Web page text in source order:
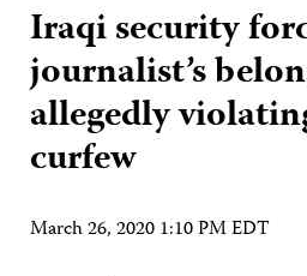
Iraqi security
journalist’s
allegedly
curfew
March 26, 2020 1:10 PM EDT